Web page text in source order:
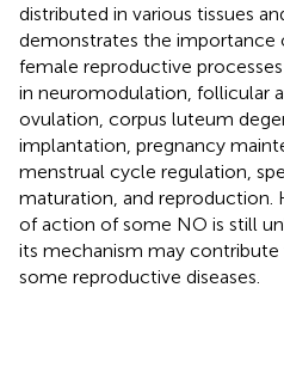
distributed in various tissues
demonstrates the importance
female reproductive
in neuromodulation, follicular
ovulation, corpus luteum
implantation, pregnancy
menstrual cycle regulation,
maturation, and reproduction.
of action of some NO is still
its mechanism may
some reproductive diseases.